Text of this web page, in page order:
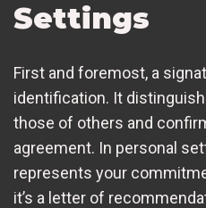
Settings
First and foremost, a
identification. It
those of others and
agreement. In personal
represents your
it’s a letter of